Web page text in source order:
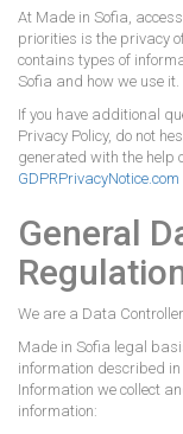
At Made in Sofia,
priorities is the privacy
contains types of
Sofia and how we use it.
If you have additional
Privacy Policy, do not
generated with the help
GDPRPrivacyNotice.com
General
We are a Data
Made in Sofia legal
information described in
Information we collect
information: